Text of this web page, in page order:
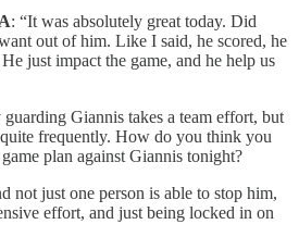
: “It was absolutely great today. Did
out of him. Like I said, he scored, he
just impact the game, and he help us
Giannis takes a team effort, but
frequently. How do you think you
plan against Giannis tonight?
not just one person is able to stop him,
effort, and just being locked in on